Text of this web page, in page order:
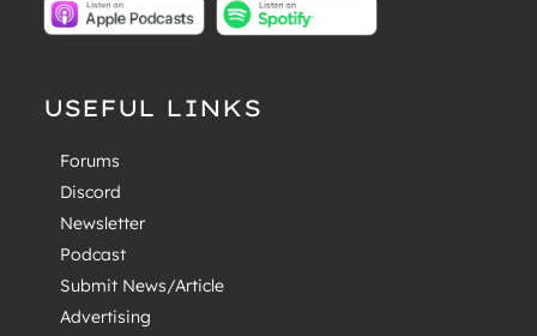
USEFUL LINKS
Forums
Discord
Newsletter
Podcast
Submit News/Article
Advertising